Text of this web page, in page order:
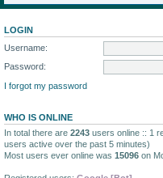
LOGIN
Username:
Password:
I forgot my password
WHO IS ONLINE
In total there are 2243 users online :: 1
users active over the past 5 minutes)
Most users ever online was 15096 on